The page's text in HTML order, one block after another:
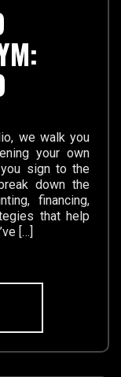
we walk you
your own
sign to the
down the
financing,
that help
[…]